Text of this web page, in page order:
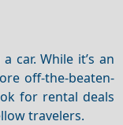
car. While it’s an
off-the-beaten-
for rental deals
travelers.